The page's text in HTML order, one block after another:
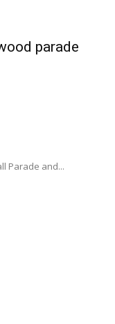
parade
Parade and...